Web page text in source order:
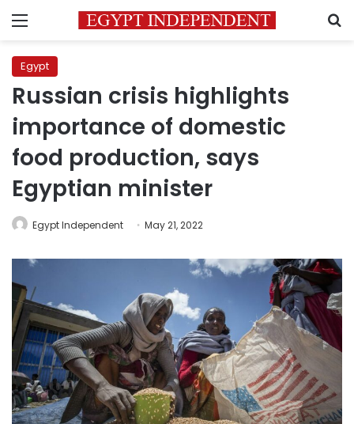
Menu
Egypt
Russian crisis highlights
importance of domestic
food production, says
Egyptian minister
Egypt Independent May 21, 2022